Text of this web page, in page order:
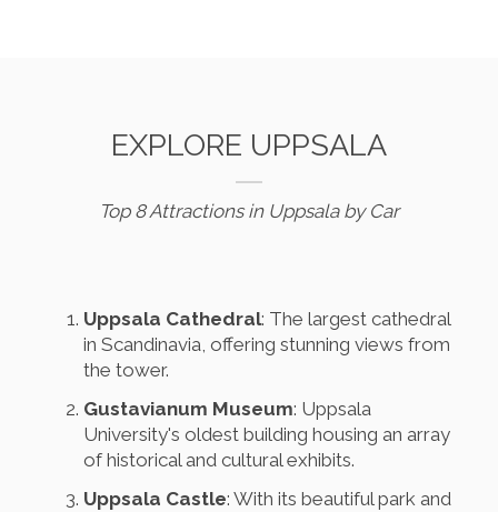
EXPLORE UPPSALA
Top 8 Attractions in Uppsala by Car
Uppsala Cathedral: The largest cathedral
in Scandinavia, offering stunning views from
the tower.
Gustavianum Museum: Uppsala
University's oldest building housing an array
of historical and cultural exhibits.
Uppsala Castle: With its beautiful park and